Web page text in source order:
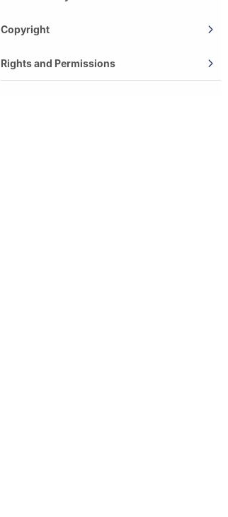
Copyright
Rights and Permissions